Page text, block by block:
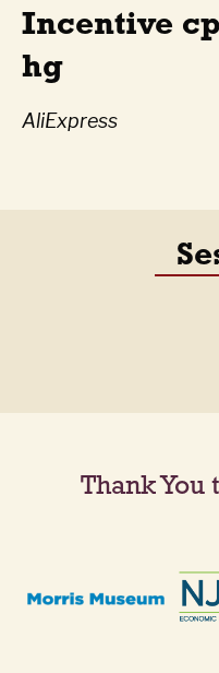
Incentive
hg
AliExpress
Thank You